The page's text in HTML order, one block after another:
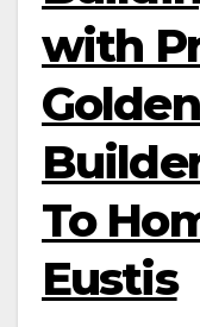
with
To
Eustis